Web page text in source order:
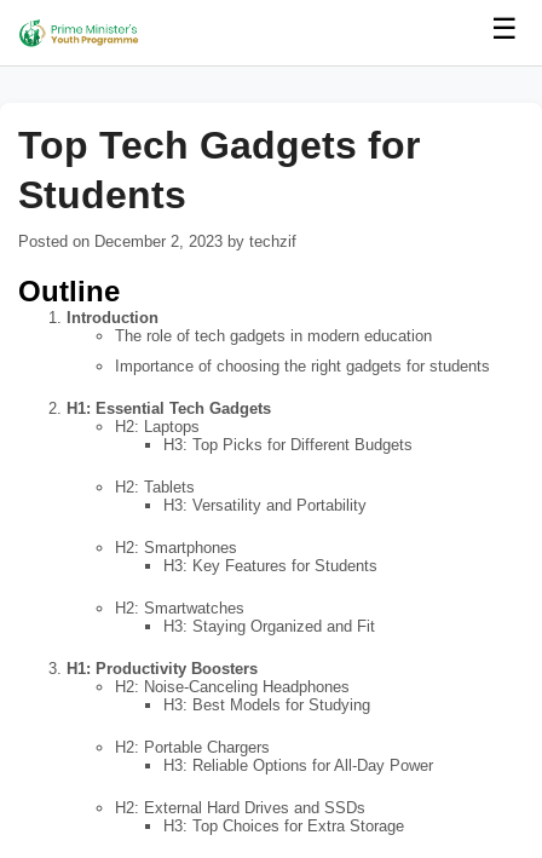
☰
Top Tech Gadgets for
Students
Posted on December 2, 2023 by techzif
Outline
Introduction
The role of tech gadgets in modern education
Importance of choosing the right gadgets for students
H1: Essential Tech Gadgets
H2: Laptops
H3: Top Picks for Different Budgets
H2: Tablets
H3: Versatility and Portability
H2: Smartphones
H3: Key Features for Students
H2: Smartwatches
H3: Staying Organized and Fit
H1: Productivity Boosters
H2: Noise-Canceling Headphones
H3: Best Models for Studying
H2: Portable Chargers
H3: Reliable Options for All-Day Power
H2: External Hard Drives and SSDs
H3: Top Choices for Extra Storage